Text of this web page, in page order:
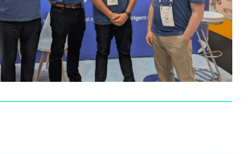
with another platform,
hands-on support at SeedLegals to